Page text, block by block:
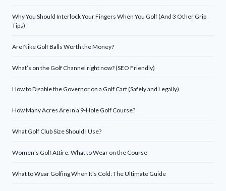
Why You Should Interlock Your Fingers When You Golf (And 3 Other Grip
Tips)
Are Nike Golf Balls Worth the Money?
What’s on the Golf Channel right now? (SEO Friendly)
How to Disable the Governor on a Golf Cart (Safely and Legally)
How Many Acres Are in a 9-Hole Golf Course?
What Golf Club Size Should I Use?
Women’s Golf Attire: What to Wear on the Course
What to Wear Golfing When It’s Cold: The Ultimate Guide